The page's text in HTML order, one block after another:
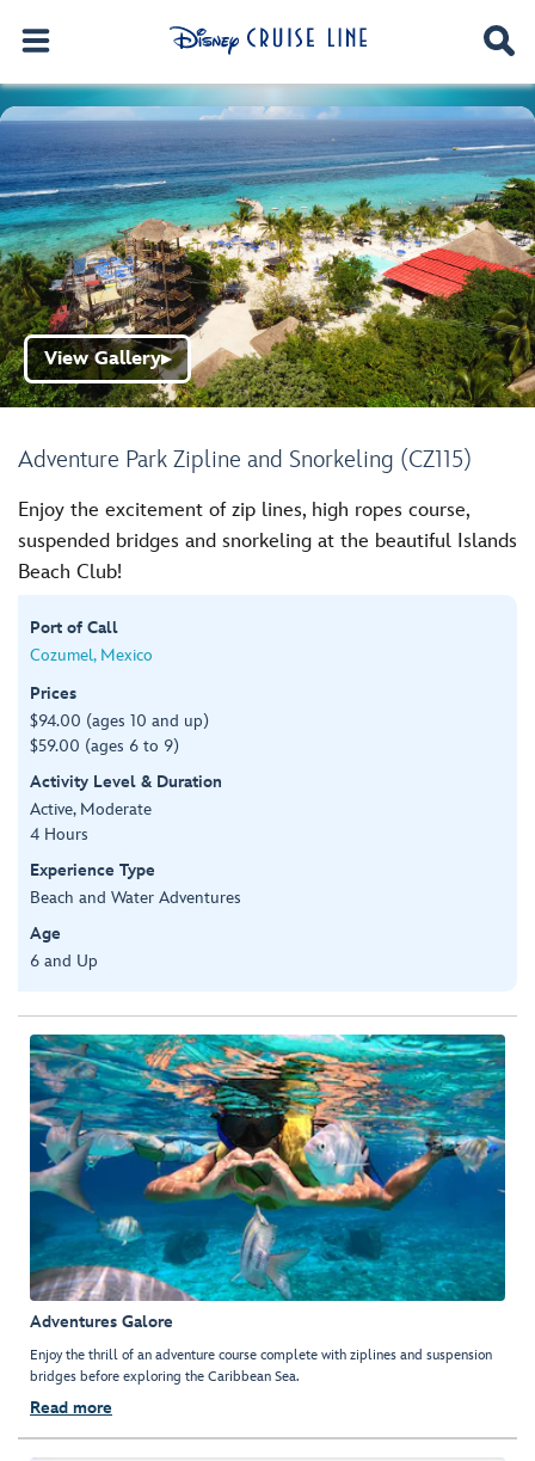
Adventure Park Zipline and Snorkeling (CZ115)
View Gallery▶
Enjoy the excitement of zip lines, high ropes course,
suspended bridges and snorkeling at the beautiful Islands
Beach Club!
Port of Call
Cozumel, Mexico
Prices
$94.00 (ages 10 and up)
$59.00 (ages 6 to 9)
Activity Level & Duration
Active, Moderate
4 Hours
Experience Type
Beach and Water Adventures
Age
6 and Up
Adventures Galore
Enjoy the thrill of an adventure course complete with ziplines and suspension
bridges before exploring the Caribbean Sea.
Read more